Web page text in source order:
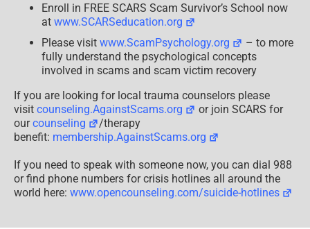
Enroll in FREE SCARS Scam Survivor’s School now
at www.SCARSeducation.org
Please visit www.ScamPsychology.org
– to more
fully understand the psychological concepts
involved in scams and scam victim recovery
If you are looking for local trauma counselors please
visit counseling.AgainstScams.org
or join SCARS for
ourcounseling
/therapy
benefit: membership.AgainstScams.org
If you need to speak with someone now, you can dial 988
or find phone numbers for crisis hotlines all around the
world here: www.opencounseling.com/suicide-hotlines